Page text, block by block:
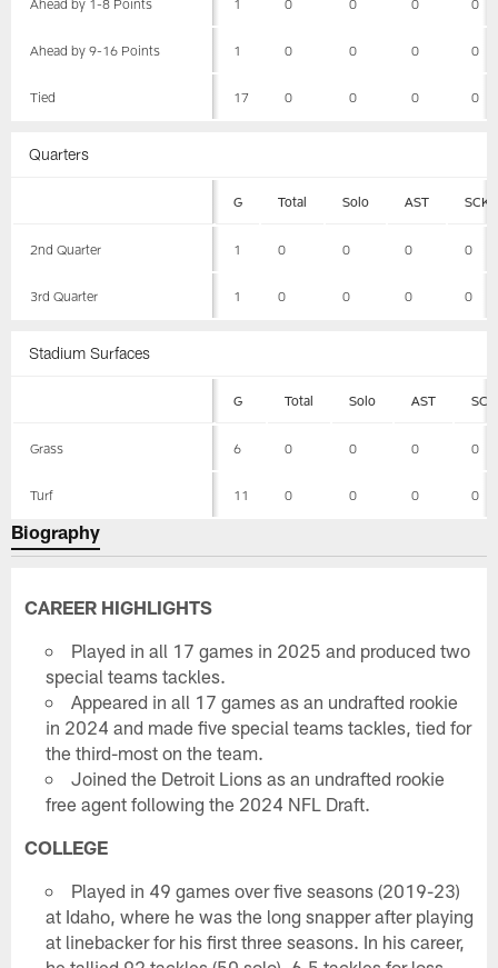
Ahead by 9-16 Points 1 0 0 0 0
Tied 17 0 0 0 0
Quarters
G Total Solo AST SCK
2nd Quarter 1 0 0 0 0
3rd Quarter 1 0 0 0 0
Stadium Surfaces
G Total Solo AST SCK
Grass 6 0 0 0 0
Turf 11 0 0 0 0
Biography
CAREER HIGHLIGHTS
Played in all 17 games in 2025 and produced two
special teams tackles.
Appeared in all 17 games as an undrafted rookie
in 2024 and made five special teams tackles, tied for
the third-most on the team.
Joined the Detroit Lions as an undrafted rookie
free agent following the 2024 NFL Draft.
COLLEGE
Played in 49 games over five seasons (2019-23)
at Idaho, where he was the long snapper after playing
at linebacker for his first three seasons. In his career,